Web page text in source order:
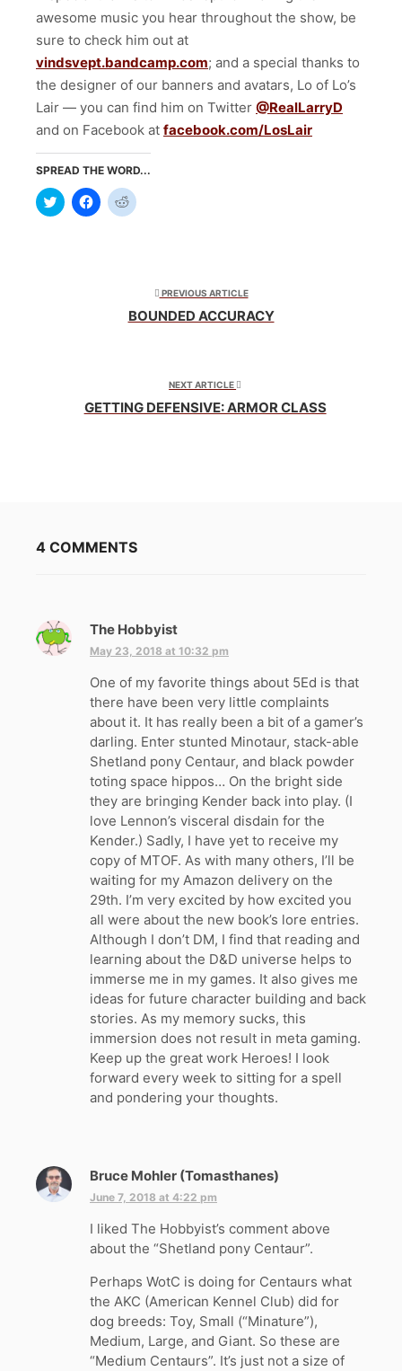
awesome music you hear throughout the show, be
sure to check him out at
vindsvept.bandcamp.com; and a special thanks to
the designer of our banners and avatars, Lo of Lo’s
Lair — you can find him on Twitter @RealLarryD
and on Facebook at facebook.com/LosLair
SPREAD THE WORD...
Click
to
Click
to
Click
to
window)PREVIOUS ARTICLE
BOUNDED ACCURACY
NEXT ARTICLE
GETTING DEFENSIVE: ARMOR CLASS
4 COMMENTS
The Hobbyist
a
s
:
May 23, 2018 at 10:32 pm
One of my favorite things about 5Ed is that
there have been very little complaints
about it. It has really been a bit of a gamer’s
darling. Enter stunted Minotaur, stack-able
Shetland pony Centaur, and black powder
toting space hippos… On the bright side
they are bringing Kender back into play. (I
love Lennon’s visceral disdain for the
Kender.) Sadly, I have yet to receive my
copy of MTOF. As with many others, I’ll be
waiting for my Amazon delivery on the
29th. I’m very excited by how excited you
all were about the new book’s lore entries.
Although I don’t DM, I find that reading and
learning about the D&D universe helps to
immerse me in my games. It also gives me
ideas for future character building and back
stories. As my memory sucks, this
immersion does not result in meta gaming.
Keep up the great work Heroes! I look
forward every week to sitting for a spell
and pondering your thoughts.
Bruce Mohler (Tomasthanes)
s
:
June 7, 2018 at 4:22 pm
I liked The Hobbyist’s comment above
about the “Shetland pony Centaur”.
Perhaps WotC is doing for Centaurs what
the AKC (American Kennel Club) did for
dog breeds: Toy, Small (“Minature”),
Medium, Large, and Giant. So these are
“Medium Centaurs”. It’s just not a size of